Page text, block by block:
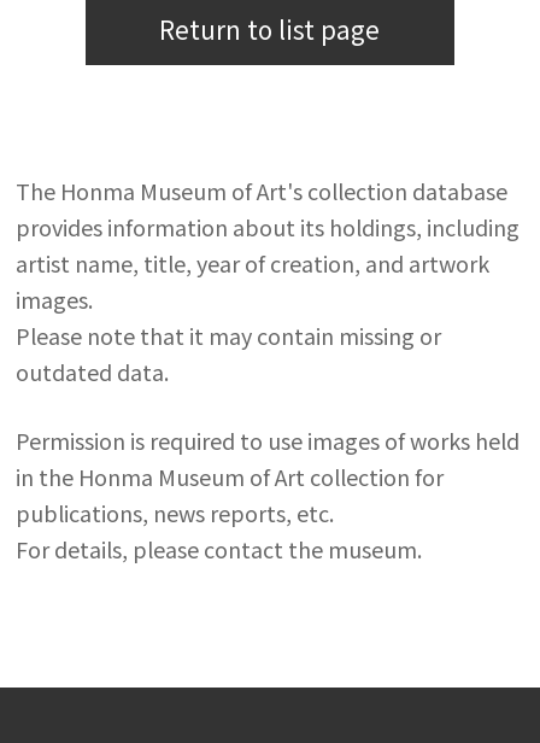
Return to list page
The Honma Museum of Art's collection database
provides information about its holdings, including
artist name, title, year of creation, and artwork
images.
Please note that it may contain missing or
outdated data.
Permission is required to use images of works held
in the Honma Museum of Art collection for
publications, news reports, etc.
For details, please contact the museum.